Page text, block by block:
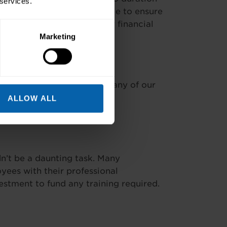
Marketing
ALLOW ALL
payment options available to ensure
alongside your other financial
training include: –
the cost* available at many of our
be a daunting task. Many
with their professional
to fund any training required.